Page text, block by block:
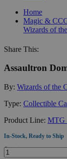
Home
Magic &
Wizards of
Share This:
Assaultron
By: Wizards of the
Type: Collectible
Product Line: MTG
In-Stock, Ready to Ship
Quantity: